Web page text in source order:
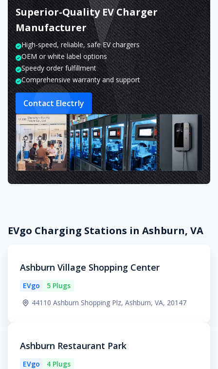
Superior-Quality EV Charger
Manufacturer
High-speed, reliable, safe EV chargers
OEM or white label options
Speedy order fulfillment
Comprehensive warranty and support
Contact Electrly
EVgo Charging Stations in Ashburn, VA
Ashburn Village Shopping Center
EVgo
5 Plugs
44110 Ashburn Shopping Plz, Ashburn, VA, 20147
Ashburn Restaurant Park
EVgo
4 Plugs